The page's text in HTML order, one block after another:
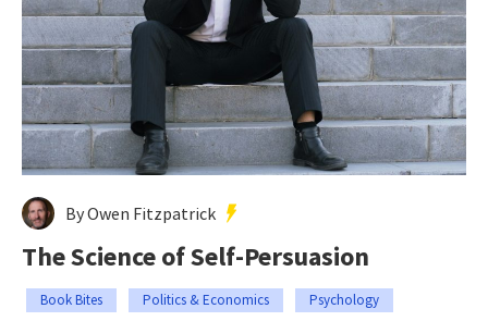
By Owen Fitzpatrick
The Science of Self-Persuasion
Book Bites Politics & Economics Psychology